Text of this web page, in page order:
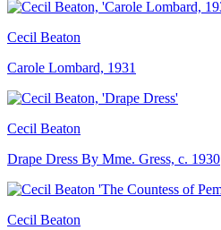
Cecil Beaton
Carole Lombard, 1931
Cecil Beaton
Drape Dress By Mme. Gress, c. 1930
Cecil Beaton